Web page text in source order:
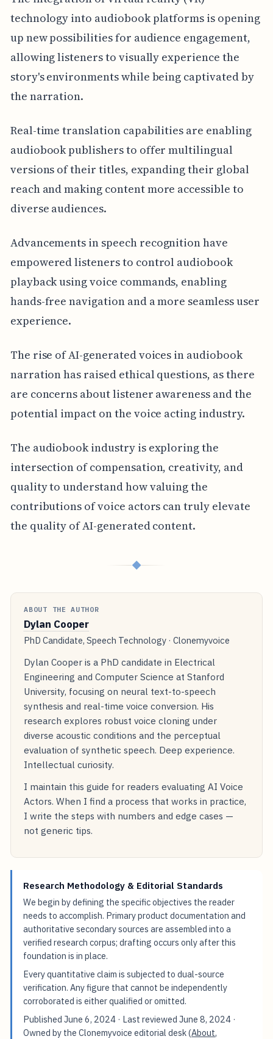
technology into audiobook platforms is opening
up new possibilities for audience engagement,
allowing listeners to visually experience the
story's environments while being captivated by
the narration.
Real-time translation capabilities are enabling
audiobook publishers to offer multilingual
versions of their titles, expanding their global
reach and making content more accessible to
diverse audiences.
Advancements in speech recognition have
empowered listeners to control audiobook
playback using voice commands, enabling
hands-free navigation and a more seamless user
experience.
The rise of AI-generated voices in audiobook
narration has raised ethical questions, as there
are concerns about listener awareness and the
potential impact on the voice acting industry.
The audiobook industry is exploring the
intersection of compensation, creativity, and
quality to understand how valuing the
contributions of voice actors can truly elevate
the quality of AI-generated content.
◆
ABOUT THE AUTHOR
Dylan Cooper
PhD Candidate, Speech Technology · Clonemyvoice
Dylan Cooper is a PhD candidate in Electrical
Engineering and Computer Science at Stanford
University, focusing on neural text-to-speech
synthesis and real-time voice conversion. His
research explores robust voice cloning under
diverse acoustic conditions and the perceptual
evaluation of synthetic speech. Deep experience.
Intellectual curiosity.
I maintain this guide for readers evaluating AI Voice
Actors. When I find a process that works in practice,
I write the steps with numbers and edge cases —
not generic tips.
Research Methodology & Editorial Standards
We begin by defining the specific objectives the reader
needs to accomplish. Primary product documentation and
authoritative secondary sources are assembled into a
verified research corpus; drafting occurs only after this
foundation is in place.
Every quantitative claim is subjected to dual-source
verification. Any figure that cannot be independently
corroborated is either qualified or omitted.
PublishedJune 6, 2024 · Last reviewedJune 8, 2024 ·
Owned by the Clonemyvoice editorial desk (About,